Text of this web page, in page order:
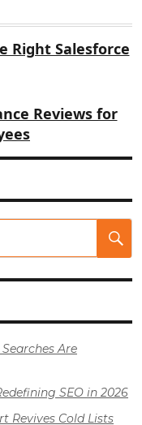
Right Salesforce
Reviews for
Are
SEO in 2026
Revives Cold Lists